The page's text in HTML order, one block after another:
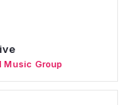
Music Group